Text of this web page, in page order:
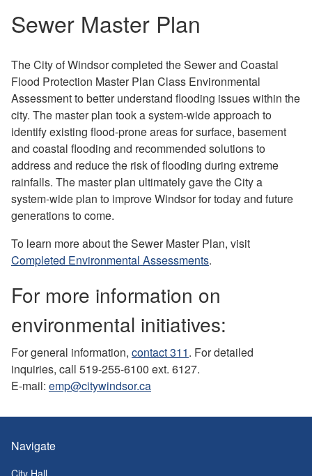
Sewer Master Plan
The City of Windsor completed the Sewer and Coastal
Flood Protection Master Plan Class Environmental
Assessment to better understand flooding issues within the
city. The master plan took a system-wide approach to
identify existing flood-prone areas for surface, basement
and coastal flooding and recommended solutions to
address and reduce the risk of flooding during extreme
rainfalls. The master plan ultimately gave the City a
system-wide plan to improve Windsor for today and future
generations to come.
To learn more about the Sewer Master Plan, visit
Completed Environmental Assessments.
For more information on
environmental initiatives:
For general information, contact 311. For detailed
inquiries, call 519-255-6100 ext. 6127.
E-mail: emp@citywindsor.ca
Navigate
City Hall